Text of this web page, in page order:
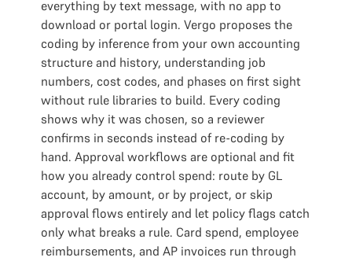
everything by text message, with no app to
download or portal login. Vergo proposes the
coding by inference from your own accounting
structure and history, understanding job
numbers, cost codes, and phases on first sight
without rule libraries to build. Every coding
shows why it was chosen, so a reviewer
confirms in seconds instead of re-coding by
hand. Approval workflows are optional and fit
how you already control spend: route by GL
account, by amount, or by project, or skip
approval flows entirely and let policy flags catch
only what breaks a rule. Card spend, employee
reimbursements, and AP invoices run through